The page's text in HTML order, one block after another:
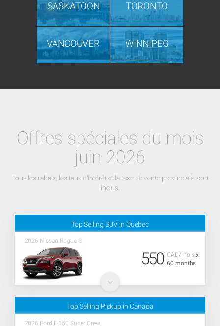
SASKATOON TORONTO
VANCOUVER WINNIPEG
Offres spéciales du mois
juin 2026
Tous les rabais, les taux d'intérêt et la taxe de vente provinciale sont
inclus.
Top Selling SUV in Quebec
2026 Nissan Rogue S
CAD/mois x
60 months
550
Top Selling Pickup in Canada
2026 Ford F-150 Super Crew